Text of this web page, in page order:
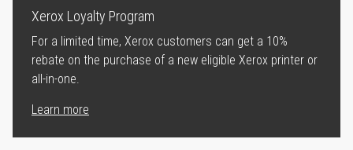
Xerox Loyalty Program
For a limited time, Xerox customers can get a 10%
rebate on the purchase of a new eligible Xerox printer or
all-in-one.
Learn more